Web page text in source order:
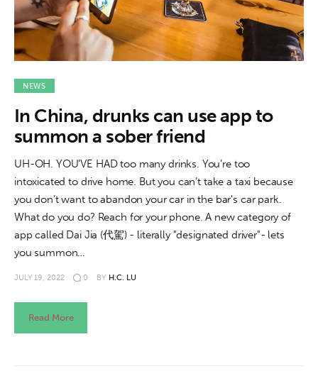
NEWS
In China, drunks can use app to
summon a sober friend
UH-OH. YOU’VE HAD too many drinks. You’re too
intoxicated to drive home. But you can’t take a taxi because
you don’t want to abandon your car in the bar's car park.
What do you do? Reach for your phone. A new category of
app called Dai Jia (代駕) - literally "designated driver"- lets
you summon…
JULY 19, 2022 0 BY H.C. LU
Read More